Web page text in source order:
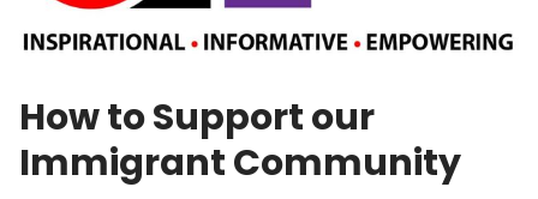
How to Support our
Immigrant Community